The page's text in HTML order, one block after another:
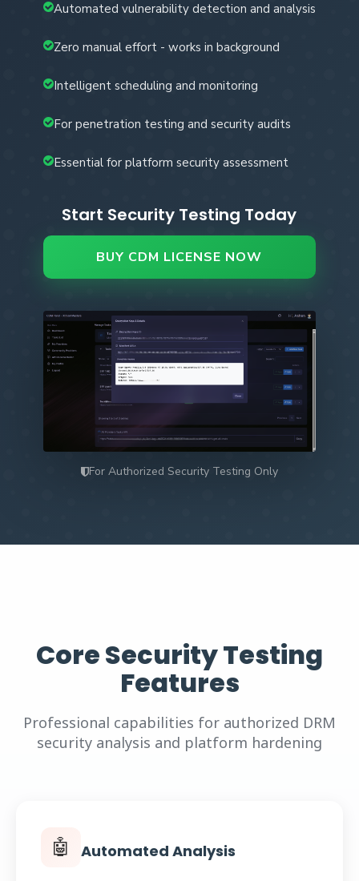
For Authorized Security Testing Only
Automated vulnerability detection and analysis
Zero manual effort - works in background
Intelligent scheduling and monitoring
For penetration testing and security audits
Essential for platform security assessment
Start Security Testing Today
BUY CDM LICENSE NOW
Core Security Testing
Features
Professional capabilities for authorized DRM
security analysis and platform hardening
🤖 Automated Analysis